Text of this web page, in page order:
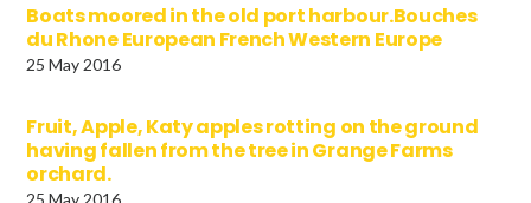
Boats moored in the old port harbour.Bouches
du Rhone European French Western Europe
25 May 2016
Fruit, Apple, Katy apples rotting on the ground
having fallen from the tree in Grange Farms
orchard.
25 May 2016